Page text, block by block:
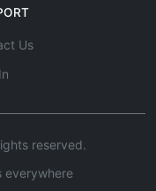
Us
reserved.